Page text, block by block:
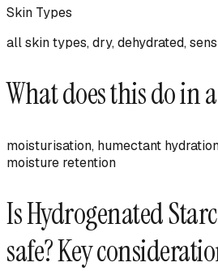
Skin Types
all skin types, dry, dehydrated,
What does this do in
moisturisation, humectant
moisture retention
IsHydrogenated
safe? Key